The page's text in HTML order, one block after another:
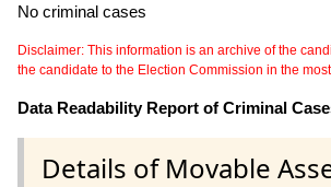
No criminal cases
Disclaimer: This information is an archive of the
the candidate to the Election Commission in the
Data Readability Report of Criminal
Details of Movable